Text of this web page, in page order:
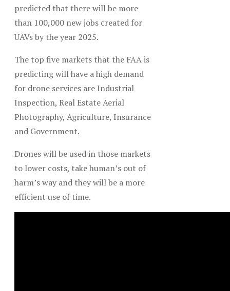
predicted that there will be more
than 100,000 new jobs created for
UAVs by the year 2025.
The top five markets that the FAA is
predicting will have a high demand
for drone services are Industrial
Inspection, Real Estate Aerial
Photography, Agriculture, Insurance
and Government.
Drones will be used in those markets
to lower costs, take human’s out of
harm’s way and they will be a more
efficient use of time.